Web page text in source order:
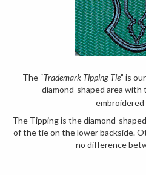
The “Trademark Tipping Tie” is
diamond-shaped area with
embroidered
The Tipping is the diamond-
of the tie on the lower backside.
no difference